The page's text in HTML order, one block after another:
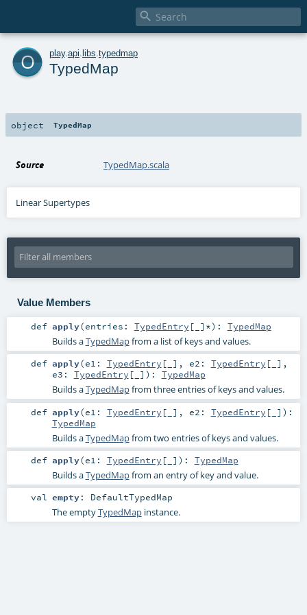

o play. api libs typedmap
TypedMap
object TypedMap
Source TypedMap.scala
Linear Supertypes
Value Members
def apply(entries: TypedEntry [_]*) : TypedMap
Builds aTypedMapfrom a list of keys and values.
def apply(e1: TypedEntry [_] , e2: TypedEntry [_] ,
e3: TypedEntry [_] ) : TypedMap
Builds aTypedMapfrom three entries of keys and values.
def apply(e1: TypedEntry [_] , e2: TypedEntry [_] ) :
TypedMap
Builds aTypedMapfrom two entries of keys and values.
def apply(e1: TypedEntry [_] ) : TypedMap
Builds aTypedMapfrom an entry of key and value.
val empty: DefaultTypedMap
The emptyTypedMapinstance.